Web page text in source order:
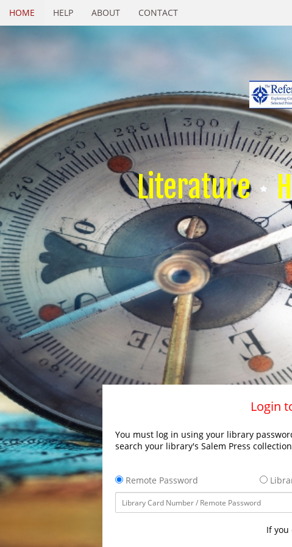
HOME HELP ABOUT CONTACT
Literature
Login
You must log in using your library
search your library's Salem Press
Remote Password
If